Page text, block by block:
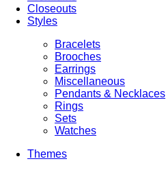
Closeouts
Styles
Bracelets
Brooches
Earrings
Miscellaneous
Pendants & Necklaces
Rings
Sets
Watches
Themes